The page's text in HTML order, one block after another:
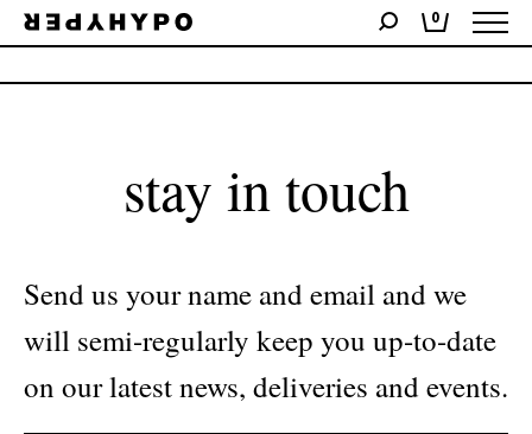
0
No products were found matching your selection.
stay in touch
Send us your name and email and we
will semi-regularly keep you up-to-date
on our latest news, deliveries and events.